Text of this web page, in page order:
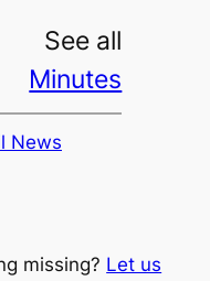
See all
Minutes
News
missing? Let us